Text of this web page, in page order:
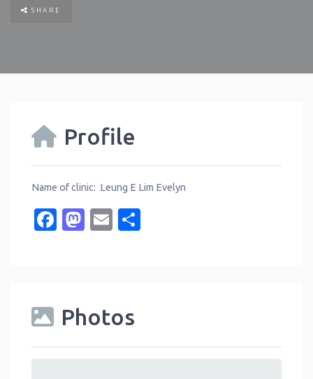
SHARE
Profile
Name of clinic: Leung E Lim Evelyn
Facebook
Mastodon
Email
Photos